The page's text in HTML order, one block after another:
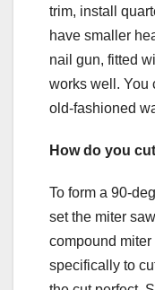
trim, install
have smaller
nail gun, fitted
works well. You
old-fashioned
How do you
To form a 90-
set the miter
compound
specifically to